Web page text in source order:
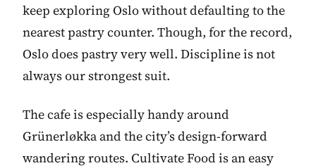
keep exploring Oslo without defaulting to the
nearest pastry counter. Though, for the record,
Oslo does pastry very well. Discipline is not
always our strongest suit.
The cafe is especially handy around
Grünerløkka and the city’s design-forward
wandering routes. Cultivate Food is an easy